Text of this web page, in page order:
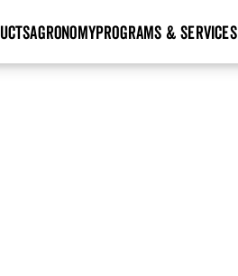
AGRONOMYPROGRAMS & SERVICES